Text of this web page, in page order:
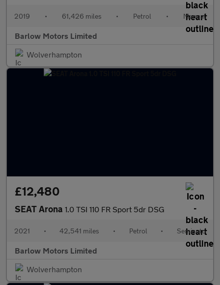
2019 • 61,426 miles • Petrol • Manual
Barlow Motors Limited
Wolverhampton
£12,480
SEAT Arona 1.0 TSI 110 FR Sport 5dr DSG
2021 • 42,541 miles • Petrol • Semiauto
Barlow Motors Limited
Wolverhampton